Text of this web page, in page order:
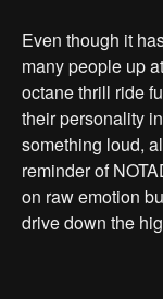
Even though it
many people up
octane thrill ride
their personality
something loud,
reminder of
on raw emotion
drive down the